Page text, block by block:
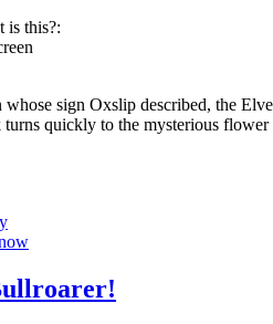
is this?:
sign Oxslip described, the
quickly to the mysterious